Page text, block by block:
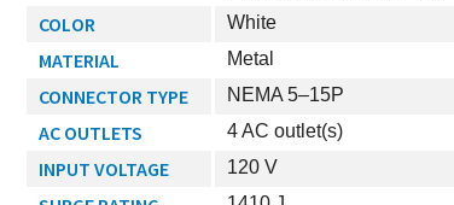
COLOR White
MATERIAL Metal
CONNECTOR TYPE NEMA 5–15P
AC OUTLETS 4 AC outlet(s)
INPUT VOLTAGE 120 V